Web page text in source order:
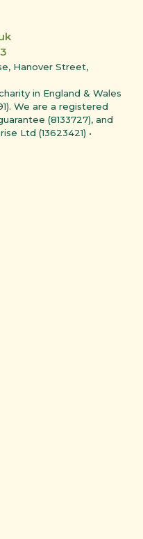
Hanover Street,
in England & Wales
We are a registered
(8133727), and
Ltd (13623421) •